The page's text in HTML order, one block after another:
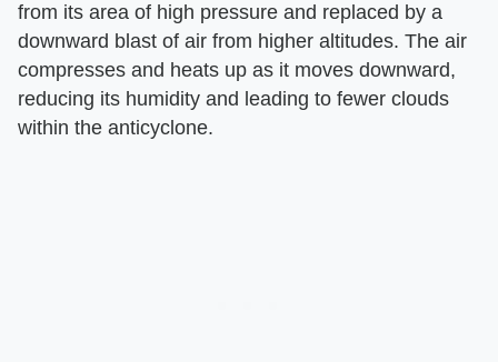
from its area of high pressure and replaced by a
downward blast of air from higher altitudes. The air
compresses and heats up as it moves downward,
reducing its humidity and leading to fewer clouds
within the anticyclone.